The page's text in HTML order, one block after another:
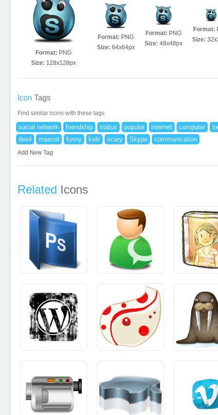
Format: PNG
Size: 128x128px
Format: PNG
Size: 64x64px
Format: PNG
Size: 48x48px
Format:
Size:
Icon Tags
Find similar icons with these tags
social network friendship status popular internet computer
devil
mascot funny kids scary Skype communication
Add New Tag
Related Icons